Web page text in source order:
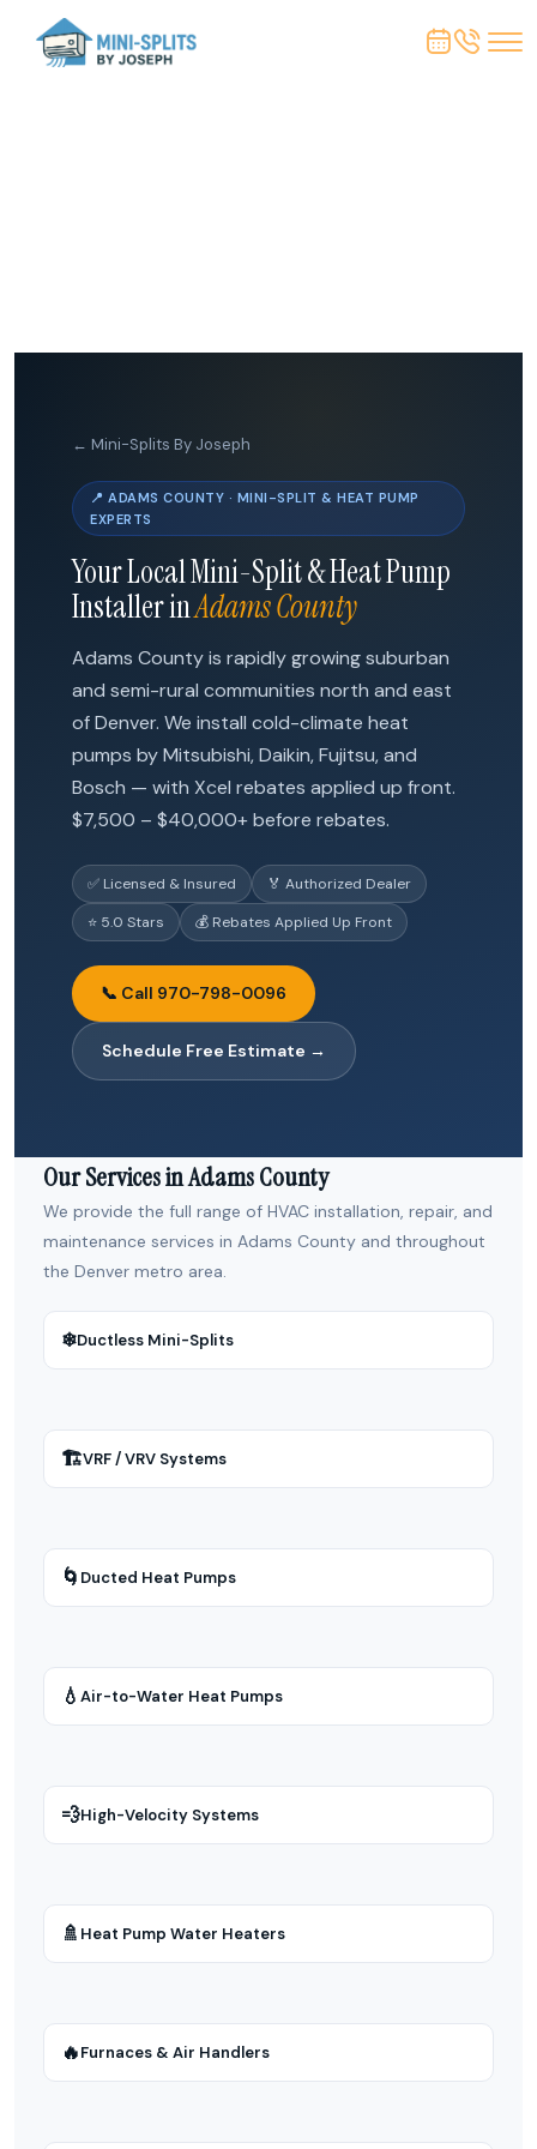
← Mini-Splits By Joseph
📍 ADAMS COUNTY · MINI-SPLIT & HEAT PUMP
EXPERTS
Your Local Mini-Split & Heat Pump
Installer inAdams County
Adams County is rapidly growing suburban
and semi-rural communities north and east
of Denver. We install cold-climate heat
pumps by Mitsubishi, Daikin, Fujitsu, and
Bosch — with Xcel rebates applied up front.
$7,500 – $40,000+ before rebates.
✅ Licensed & Insured
🏅 Authorized Dealer
⭐ 5.0 Stars
💰 Rebates Applied Up Front
📞 Call 970-798-0096
Schedule Free Estimate →
Our Services in Adams County
We provide the full range of HVAC installation, repair, and
maintenance services in Adams County and throughout
the Denver metro area.
❄Ductless Mini-Splits
🏗VRF / VRV Systems
🌀 Ducted Heat Pumps
💧 Air-to-Water Heat Pumps
💨High-Velocity Systems
🚿 Heat Pump Water Heaters
🔥Furnaces & Air Handlers